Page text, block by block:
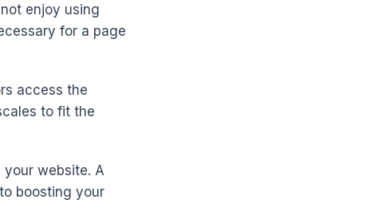
enjoy using
for a page
access the
to fit the
website. A
boosting your